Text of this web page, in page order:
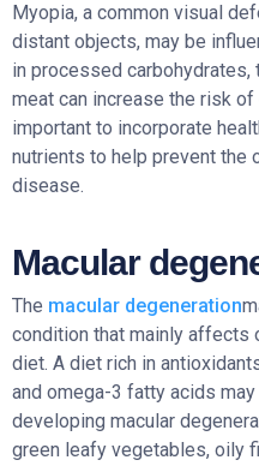
Myopia, a common visual
distant objects, may be
in processed
meat can increase the risk
important to incorporate
nutrients to help prevent the
disease.
Macular
The macular degeneration
condition that mainly affects
diet. A diet rich in
and omega-3 fatty acids
developing macular
green leafy vegetables, oily